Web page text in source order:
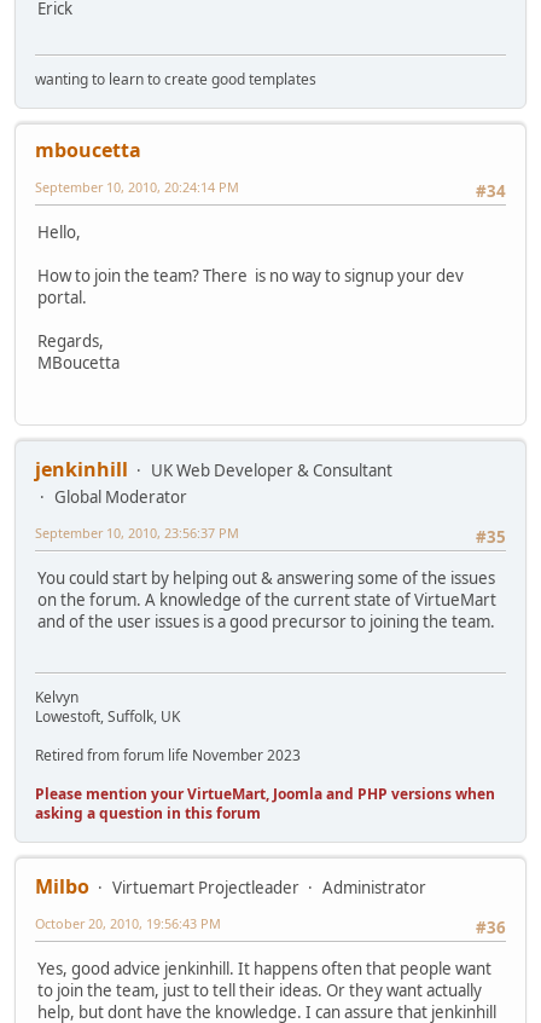
Erick
wanting to learn to create good templates
mboucetta
#34
September 10, 2010, 20:24:14 PM
Hello,
How to join the team? There is no way to signup your dev
portal.
Regards,
MBoucetta
jenkinhill
UK Web Developer & Consultant
Global Moderator
#35
September 10, 2010, 23:56:37 PM
You could start by helping out & answering some of the issues
on the forum. A knowledge of the current state of VirtueMart
and of the user issues is a good precursor to joining the team.
Kelvyn
Lowestoft, Suffolk, UK
Retired from forum life November 2023
Please mention your VirtueMart, Joomla and PHP versions when
asking a question in this forum
Milbo Virtuemart Projectleader
Administrator
#36
October 20, 2010, 19:56:43 PM
Yes, good advice jenkinhill. It happens often that people want
to join the team, just to tell their ideas. Or they want actually
help, but dont have the knowledge. I can assure that jenkinhill